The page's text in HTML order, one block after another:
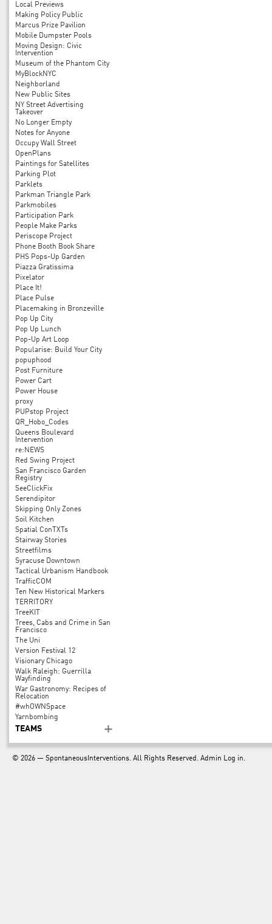
Local Previews
Making Policy Public
Marcus Prize Pavilion
Mobile Dumpster Pools
Moving Design: Civic
Intervention
Museum of the Phantom City
MyBlockNYC
Neighborland
New Public Sites
NY Street Advertising
Takeover
No Longer Empty
Notes for Anyone
Occupy Wall Street
OpenPlans
Paintings for Satellites
Parking Plot
Parklets
Parkman Triangle Park
Parkmobiles
Participation Park
People Make Parks
Periscope Project
Phone Booth Book Share
PHS Pops-Up Garden
Piazza Gratissima
Pixelator
Place It!
Place Pulse
Placemaking in Bronzeville
Pop Up City
Pop Up Lunch
Pop-Up Art Loop
Popularise: Build Your City
popuphood
Post Furniture
Power Cart
Power House
proxy
PUPstop Project
QR_Hobo_Codes
Queens Boulevard
Intervention
re:NEWS
Red Swing Project
San Francisco Garden
Registry
SeeClickFix
Serendipitor
Skipping Only Zones
Soil Kitchen
Spatial ConTXTs
Stairway Stories
Streetfilms
Syracuse Downtown
Tactical Urbanism Handbook
TrafficCOM
Ten New Historical Markers
TERRITORY
TreeKIT
Trees, Cabs and Crime in San
Francisco
The Uni
Version Festival 12
Visionary Chicago
Walk Raleigh: Guerrilla
Wayfinding
War Gastronomy: Recipes of
Relocation
#whOWNSpace
Yarnbombing
TEAMS
© 2026 — SpontaneousInterventions. All Rights Reserved. Admin Log in.